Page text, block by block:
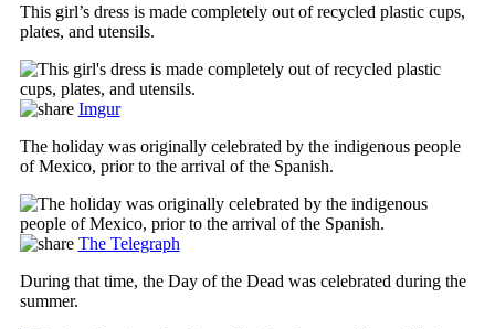
This girl’s dress is made completely out of recycled plastic cups,
plates, and utensils.
Imgur
The holiday was originally celebrated by the indigenous people
of Mexico, prior to the arrival of the Spanish.
The Telegraph
During that time, the Day of the Dead was celebrated during the
summer.